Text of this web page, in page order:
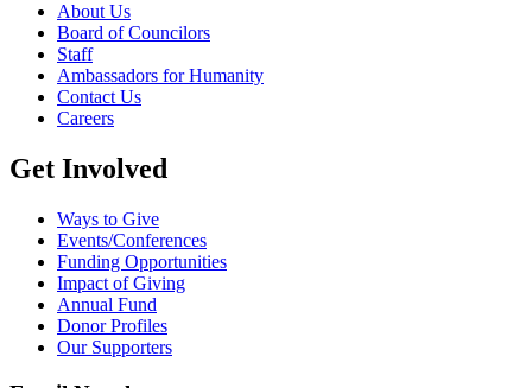
About Us
Board of Councilors
Staff
Ambassadors for Humanity
Contact Us
Careers
Get Involved
Ways to Give
Events/Conferences
Funding Opportunities
Impact of Giving
Annual Fund
Donor Profiles
Our Supporters